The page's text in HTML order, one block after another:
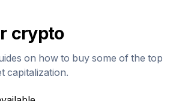
crypto
on how to buy some of the top
capitalization.